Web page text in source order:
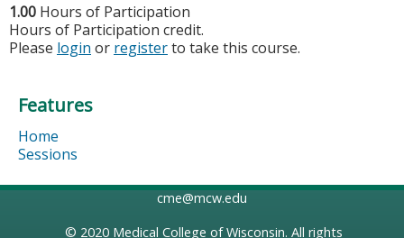
1.00 Hours of Participation
Hours of Participation credit.
Please login or registerto take this course.
Features
Home
Sessions
cme@mcw.edu
© 2020 Medical College of Wisconsin. All rights